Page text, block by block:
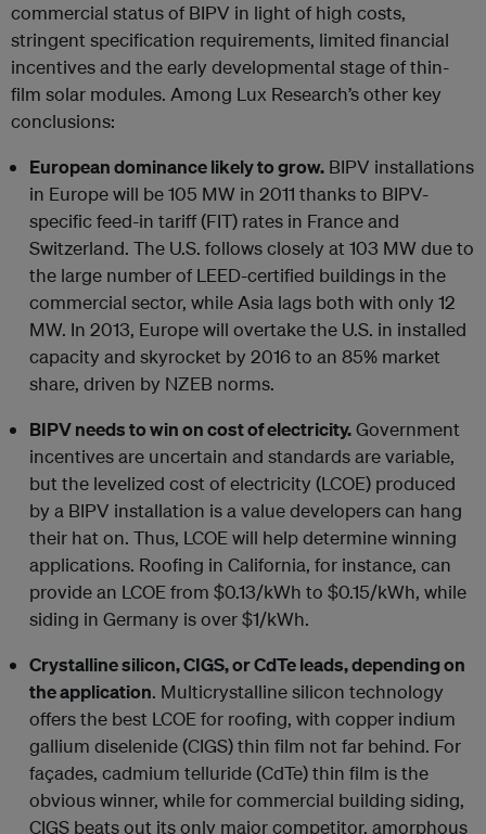
commercial status of BIPV in light of high costs,
stringent specification requirements, limited financial
incentives and the early developmental stage of thin-
film solar modules. Among Lux Research’s other key
conclusions:
European dominance likely to grow. BIPV installations
in Europe will be 105 MW in 2011 thanks to BIPV-
specific feed-in tariff (FIT) rates in France and
Switzerland. The U.S. follows closely at 103 MW due to
the large number of LEED-certified buildings in the
commercial sector, while Asia lags both with only 12
MW. In 2013, Europe will overtake the U.S. in installed
capacity and skyrocket by 2016 to an 85% market
share, driven by NZEB norms.
BIPV needs to win on cost of electricity.Government
incentives are uncertain and standards are variable,
but the levelized cost of electricity (LCOE) produced
by a BIPV installation is a value developers can hang
their hat on. Thus, LCOE will help determine winning
applications. Roofing in California, for instance, can
provide an LCOE from $0.13/kWh to $0.15/kWh, while
siding in Germany is over $1/kWh.
Crystalline silicon, CIGS, or CdTe leads, depending on
the application. Multicrystalline silicon technology
offers the best LCOE for roofing, with copper indium
gallium diselenide (CIGS) thin film not far behind. For
façades, cadmium telluride (CdTe) thin film is the
obvious winner, while for commercial building siding,
CIGS beats out its only major competitor, amorphous